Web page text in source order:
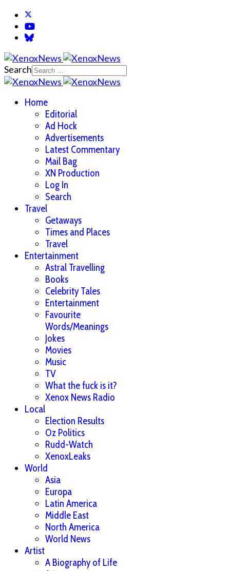
Search
Home
Editorial
Ad Hock
Advertisements
Latest Commentary
Mail Bag
XN Production
Log In
Search
Travel
Getaways
Times and Places
Travel
Entertainment
Astral Travelling
Books
Celebrity Tales
Entertainment
Favourite
Words/Meanings
Jokes
Movies
Music
TV
What the fuck is it?
Xenox News Radio
Local
Election Results
Oz Politics
Rudd-Watch
XenoxLeaks
World
Asia
Europa
Latin America
Middle East
North America
World News
Artist
A Biography of Life